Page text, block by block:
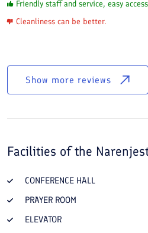
Friendly staff and service, easy
Cleanliness can be better.
Show more reviews
Facilities of the
CONFERENCE HALL
PRAYER ROOM
ELEVATOR